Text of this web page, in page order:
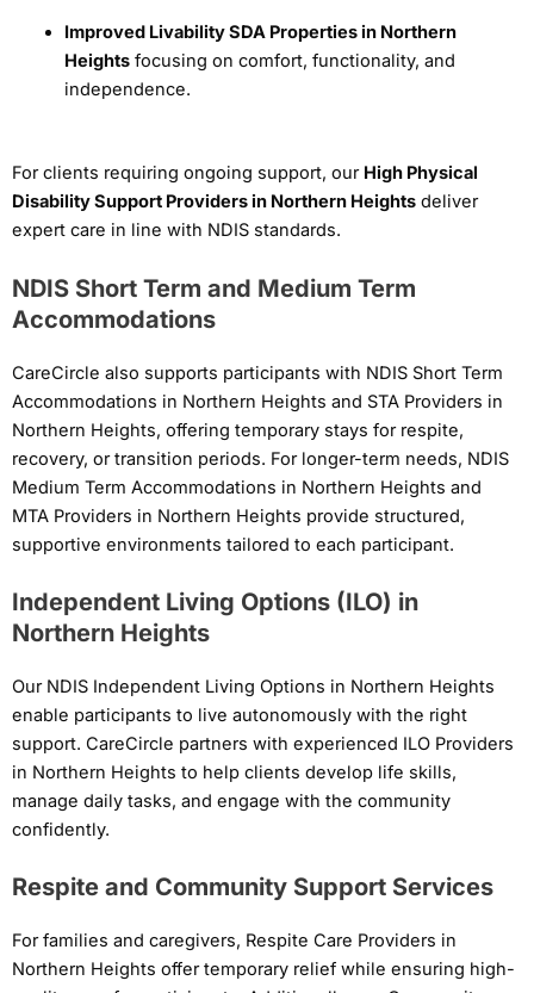
Improved Livability SDA Properties in Northern
Heightsfocusing on comfort, functionality, and
independence.
For clients requiring ongoing support, our High Physical
Disability Support Providers in Northern Heights deliver
expert care in line with NDIS standards.
NDIS Short Term and Medium Term
Accommodations
CareCircle also supports participants with NDIS Short Term
Accommodations in Northern Heights and STA Providers in
Northern Heights, offering temporary stays for respite,
recovery, or transition periods. For longer-term needs, NDIS
Medium Term Accommodations in Northern Heights and
MTA Providers in Northern Heights provide structured,
supportive environments tailored to each participant.
Independent Living Options (ILO) in
Northern Heights
Our NDIS Independent Living Options in Northern Heights
enable participants to live autonomously with the right
support. CareCircle partners with experienced ILO Providers
in Northern Heights to help clients develop life skills,
manage daily tasks, and engage with the community
confidently.
Respite and Community Support Services
For families and caregivers, Respite Care Providers in
Northern Heights offer temporary relief while ensuring high-